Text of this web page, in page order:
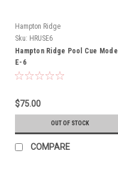
Hampton Ridge
Sku: HRUSE6
Hampton Ridge Pool Cue Model
E-6
$75.00
OUT OF STOCK
COMPARE